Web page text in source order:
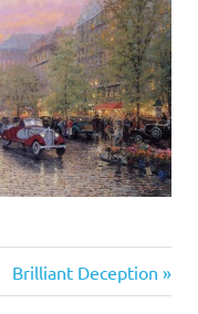
Next
Post:
Brilliant Deception